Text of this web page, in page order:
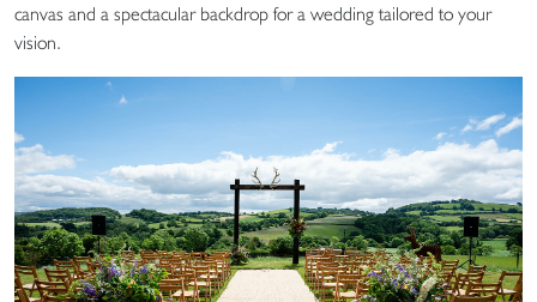
canvas and a spectacular backdrop for a wedding tailored to your
vision.